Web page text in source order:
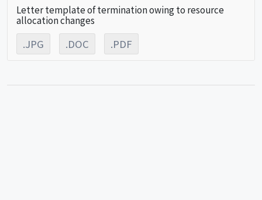
Letter template of termination owing to resource
allocation changes
.JPG .DOC .PDF